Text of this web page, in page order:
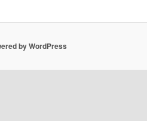
by WordPress